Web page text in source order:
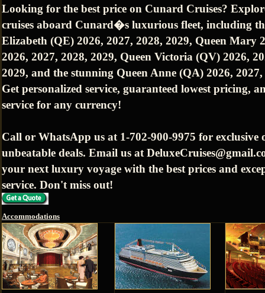
Looking for the best price on Cunard Cruises?
cruises aboard Cunard�s luxurious fleet, including
Elizabeth (QE) 2026, 2027, 2028, 2029, Queen Mary
2026, 2027, 2028, 2029, Queen Victoria (QV) 2026,
2029, and the stunning Queen Anne (QA) 2026,
Get personalized service, guaranteed lowest pricing,
service for any currency!
Call or WhatsApp us at 1-702-900-9975 for exclusive
unbeatable deals. Email us at
your next luxury voyage with the best prices and
service. Don't miss out!
Accommodations